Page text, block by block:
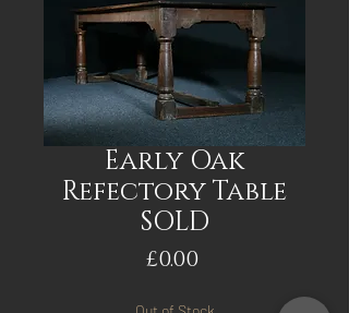
Early Oak
Refectory Table
SOLD
£0.00